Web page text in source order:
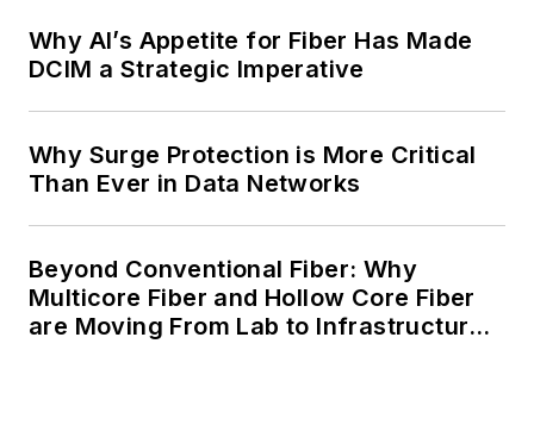
Why AI’s Appetite for Fiber Has Made
DCIM a Strategic Imperative
Why Surge Protection is More Critical
Than Ever in Data Networks
Beyond Conventional Fiber: Why
Multicore Fiber and Hollow Core Fiber
are Moving From Lab to Infrastructure